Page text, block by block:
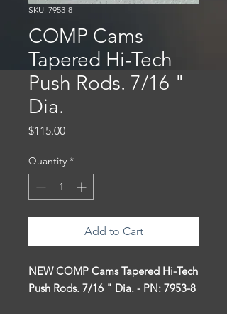
SKU: 7953-8
COMP Cams
Tapered Hi-Tech
Push Rods. 7/16 "
Dia.
$115.00Price
Quantity *
Add to Cart
NEW COMP Cams Tapered Hi-Tech
Push Rods. 7/16 " Dia. - PN: 7953-8